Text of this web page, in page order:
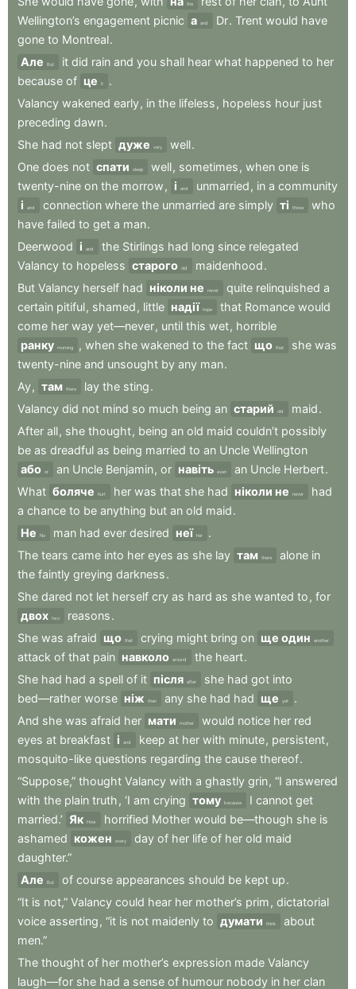
the
Wellington’s engagement picnic а and Dr. Trent would have
gone to Montreal.
Але
But it did rain and you shall hear what happened to her
because of це it
.
Valancy wakened early, in the lifeless , hopeless hour just
preceding dawn.
She had not slept дуже very well.
One does not спати sleep well, sometimes , when one is
twenty-nine on the morrow , і and unmarried , in a community
і
and connection where the unmarried are simply ті those
who
have failed to get a man.
Deerwood і and the Stirlings had long since relegated
Valancy to hopeless старого old maidenhood.
But Valancy herself had ніколи не never quite relinquished a
certain pitiful, shamed , little надії hope that Romance would
come her way yet—never, until this wet, horrible
ранку morning , when she wakened to the fact що that she was
twenty-nine and unsought by any man.
Ay, там there lay the sting.
Valancy did not mind so much being an старий old maid.
After all, she thought, being an old maid couldn’t possibly
be as dreadful as being married to an Uncle Wellington
або or an Uncle Benjamin, or навіть even an Uncle Herbert.
What боляче hurt her was that she had ніколи не never
had
a chance to be anything but an old maid.
Не
No man had ever desired неї her
.
The tears came into her eyes as she lay там there alone in
the faintly greying darkness.
She dared not let herself cry as hard as she wanted to , for
двох two reasons.
She was afraid що that crying might bring on ще один another
attack of that pain навколо around the heart.
She had had a spell of it після after she had got into
bed—rather worse ніж than any she had had ще yet
.
And she was afraid her мати mother would notice her red
eyes at breakfast і and keep at her with minute, persistent,
mosquito-like questions regarding the cause thereof.
“Suppose,” thought Valancy with a ghastly grin, “I answered
with the plain truth , ‘I am crying тому because I cannot get
married.’ Як How horrified Mother would be—though she is
ashamed кожен every day of her life of her old maid
daughter.”
Але
But of course appearances should be kept up.
“It is not,” Valancy could hear her mother’s prim , dictatorial
voice asserting , “it is not maidenly to думати think
about
men.”
The thought of her mother’s expression made Valancy
laugh—for she had a sense of humour nobody in her clan